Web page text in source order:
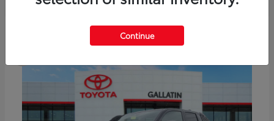
Continue